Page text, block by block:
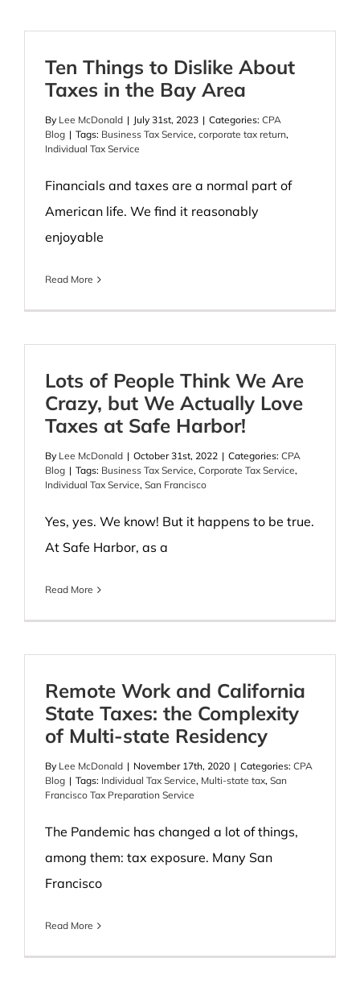
Ten Things to Dislike About
Taxes in the Bay Area
By Lee McDonald | July 31st, 2023 | Categories: CPA
Blog | Tags: Business Tax Service, corporate tax return,
Individual Tax Service
Financials and taxes are a normal part of
American life. We find it reasonably
enjoyable
Read More
Lots of People Think We Are
Crazy, but We Actually Love
Taxes at Safe Harbor!
By Lee McDonald | October 31st, 2022 | Categories: CPA
Blog | Tags: Business Tax Service, Corporate Tax Service,
Individual Tax Service, San Francisco
Yes, yes. We know! But it happens to be true.
At Safe Harbor, as a
Read More
Remote Work and California
State Taxes: the Complexity
of Multi-state Residency
By Lee McDonald | November 17th, 2020 | Categories: CPA
Blog | Tags: Individual Tax Service, Multi-state tax, San
Francisco Tax Preparation Service
The Pandemic has changed a lot of things,
among them: tax exposure. Many San
Francisco
Read More